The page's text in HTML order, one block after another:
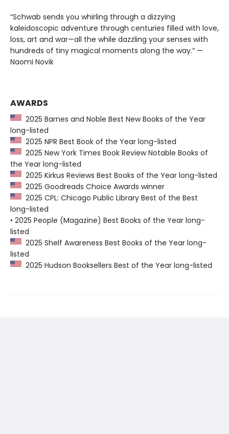
“Schwab sends you whirling through a dizzying
kaleidoscopic adventure through centuries filled with love,
loss, art and war—all the while dazzling your senses with
hundreds of tiny magical moments along the way.” —
Naomi Novik
AWARDS
2025 Barnes and Noble Best New Books of the Year
long-listed
2025 NPR Best Book of the Year long-listed
2025 New York Times Book Review Notable Books of
the Year long-listed
2025 Kirkus Reviews Best Books of the Year long-listed
2025 Goodreads Choice Awards winner
2025 CPL: Chicago Public Library Best of the Best
long-listed
• 2025 People (Magazine) Best Books of the Year long-
listed
2025 Shelf Awareness Best Books of the Year long-
listed
2025 Hudson Booksellers Best of the Year long-listed